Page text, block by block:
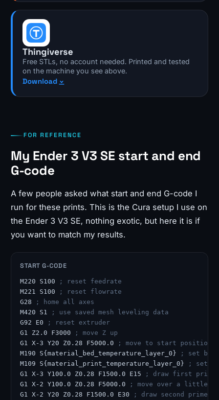
Thingiverse
Free STLs, no account needed. Printed and tested
on the machine you see above.
Download
FOR REFERENCE
My Ender 3 V3 SE start and end
G-code
A few people asked what start and end G-code I
run for these prints. This is the Cura setup I use on
the Ender 3 V3 SE, nothing exotic, but here it is if
you want to match my results.
START G-CODE
M220 S100
; reset feedrate
M221 S100
; reset flowrate
G28
; home all axes
M420 S1
; use saved mesh leveling data
G92 E0
; reset extruder
G1 Z2.0 F3000
; move Z up
G1 X-3 Y20 Z0.28 F5000.0
; move to start position
M190 S{material_bed_temperature_layer_0}
; set bed
M109 S{material_print_temperature_layer_0}
; set
G1 X-3 Y100.0 Z0.28 F1500.0 E15
; draw first prime
G1 X-2 Y100.0 Z0.28 F5000.0
; move over a little
G1 X-2 Y20 Z0.28 F1500.0 E30
; draw second prime